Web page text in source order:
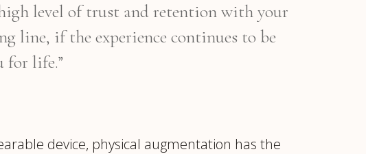
level of trust and retention with your
line, if the experience continues to be
for life.”
device, physical augmentation has the